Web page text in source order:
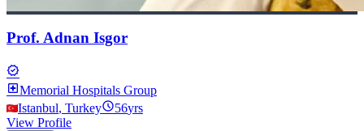
Prof. Adnan Isgor
verified
local_hospitalMemorial Hospitals Group
Istanbul, Turkeyschedule56yrs
View Profile